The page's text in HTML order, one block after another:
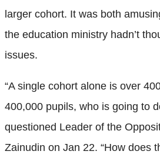
larger cohort. It was both
the education ministry hadn’t
issues.
“A single cohort alone is over
400,000 pupils, who is going to
questioned Leader of the
Zainudin on Jan 22. “How does